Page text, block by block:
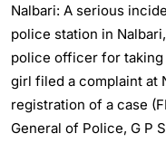
Nalbari: A serious
police station in
police officer for
girl filed a complaint at
registration of a case
General of Police, G P